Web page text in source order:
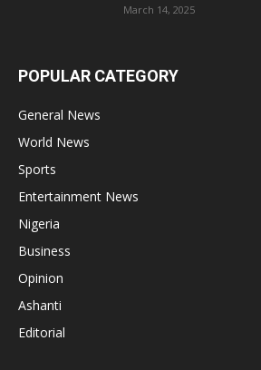
March 14, 2025
POPULAR CATEGORY
General News
World News
Sports
Entertainment News
Nigeria
Business
Opinion
Ashanti
Editorial